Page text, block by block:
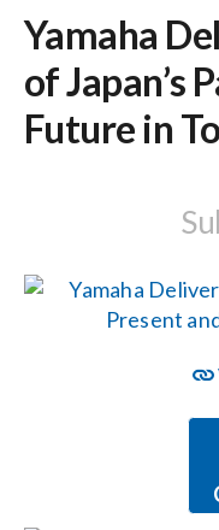
About
Yamaha
of Japan’s
Future in